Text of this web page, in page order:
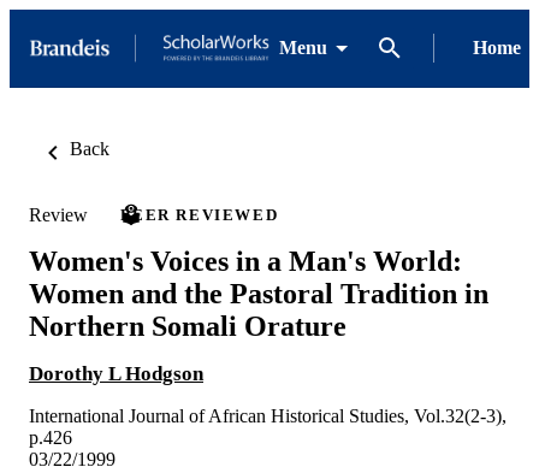
Menu Home
Back
Review PEER REVIEWED
Women's Voices in a Man's World:
Women and the Pastoral Tradition in
Northern Somali Orature
Dorothy L Hodgson
International Journal of African Historical Studies, Vol.32(2-3),
p.426
03/22/1999